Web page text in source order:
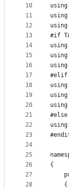
10
11
12
13
14
15
16
17
18
19
20
21
22
23
24
25
26
27
28
using
using
#if
#elif
#else
{
    {